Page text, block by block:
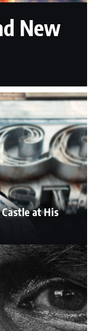
New
at His